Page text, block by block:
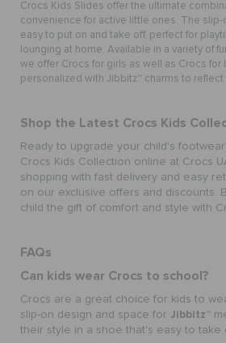
Crocs Kids Slides offer the ultimate
convenience for active little ones. The
easy to put on and take off, perfect for
lounging at home. Available in a variety of
we offer Crocs for girls as well as Crocs for
personalized with Jibbitz™ charms to
Shop the Latest Crocs Kids
Ready to upgrade your child's
Crocs Kids Collection online at Crocs
shopping with fast delivery and easy
on our exclusive offers and discounts.
child the gift of comfort and style with
FAQs
Can kids wear Crocs to school?
Crocs are a great choice for kids to
slip-on design and space for Jibbitz ™
their style in a shoe that's easy to take